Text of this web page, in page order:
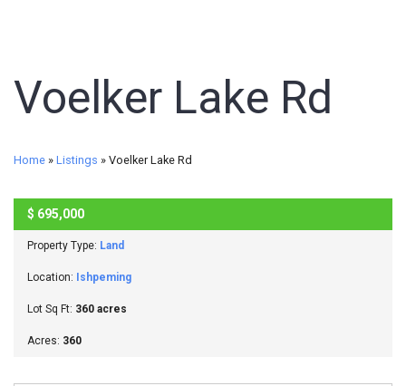
Voelker Lake Rd
Home » Listings » Voelker Lake Rd
ACTIVE
$ 695,000
Property Type: Land
Location: Ishpeming
Lot Sq Ft: 360 acres
Acres: 360